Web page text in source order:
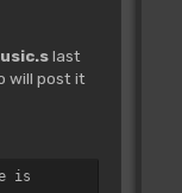
last
will post it
is